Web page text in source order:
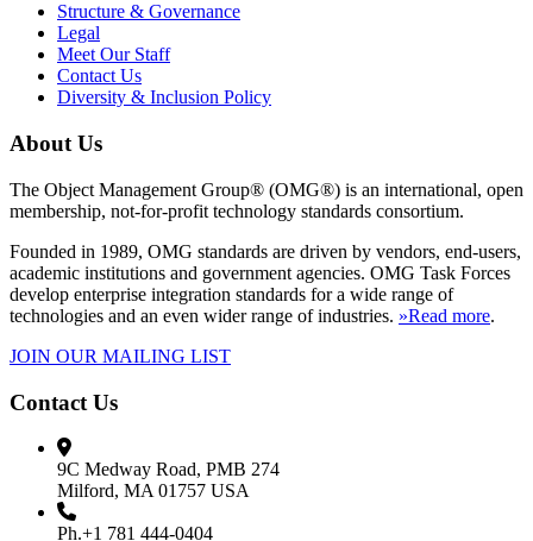
Structure & Governance
Legal
Meet Our Staff
Contact Us
Diversity & Inclusion Policy
About Us
The Object Management Group® (OMG®) is an international, open
membership, not-for-profit technology standards consortium.
Founded in 1989, OMG standards are driven by vendors, end-users,
academic institutions and government agencies. OMG Task Forces
develop enterprise integration standards for a wide range of
technologies and an even wider range of industries. »Read more.
JOIN OUR MAILING LIST
Contact Us
9C Medway Road, PMB 274
Milford, MA 01757 USA
Ph.+1 781 444-0404